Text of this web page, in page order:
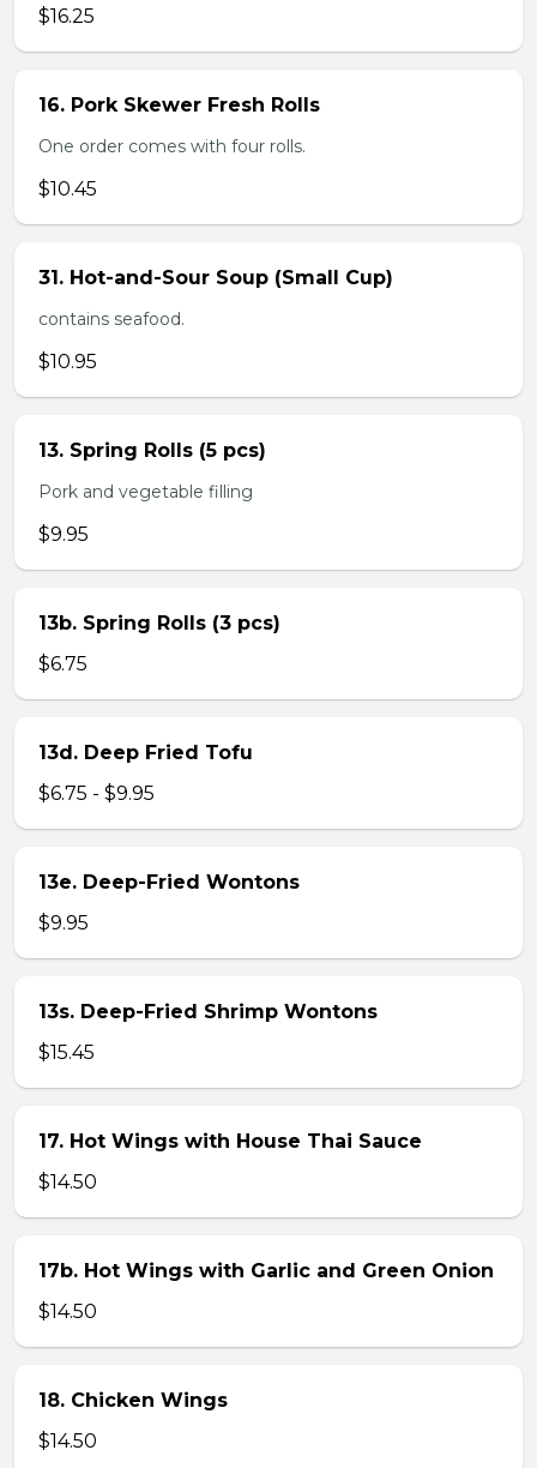
$16.25
16. Pork Skewer Fresh Rolls
One order comes with four rolls.
$10.45
31. Hot-and-Sour Soup (Small Cup)
contains seafood.
$10.95
13. Spring Rolls (5 pcs)
Pork and vegetable filling
$9.95
13b. Spring Rolls (3 pcs)
$6.75
13d. Deep Fried Tofu
$6.75 - $9.95
13e. Deep-Fried Wontons
$9.95
13s. Deep-Fried Shrimp Wontons
$15.45
17. Hot Wings with House Thai Sauce
$14.50
17b. Hot Wings with Garlic and Green Onion
$14.50
18. Chicken Wings
$14.50